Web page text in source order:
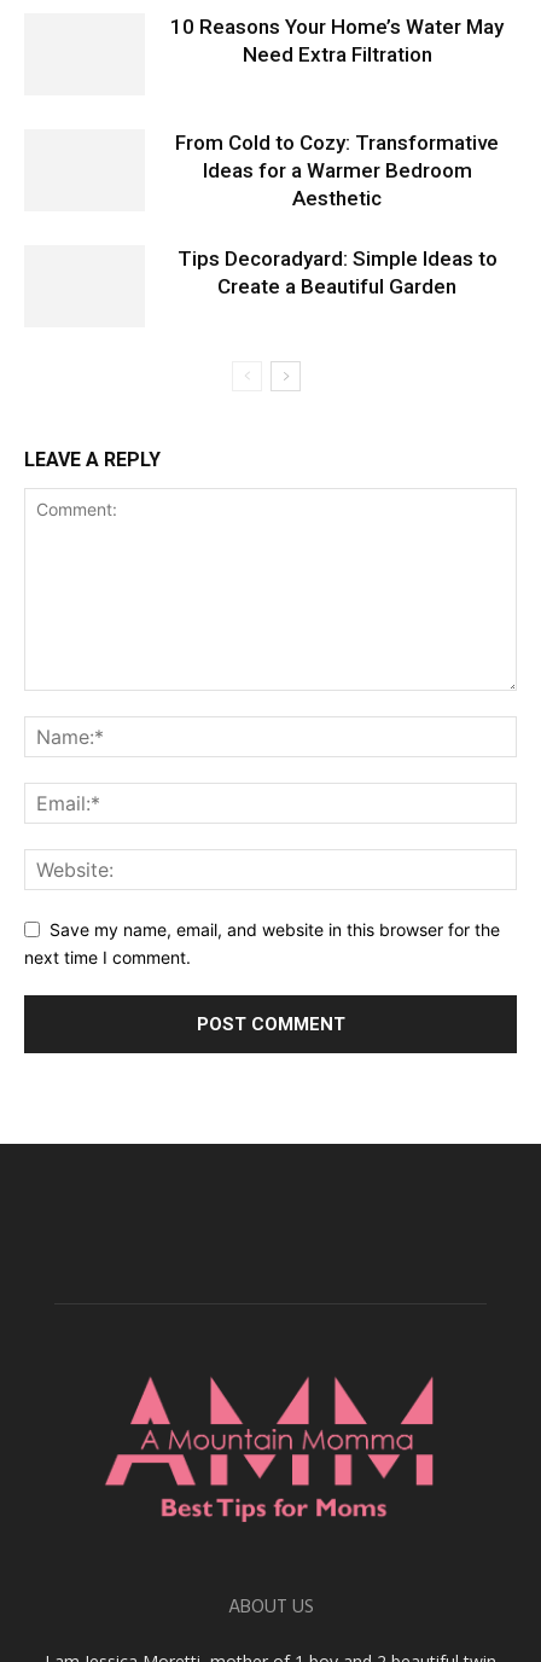
10 Reasons Your Home’s Water May
Need Extra Filtration
From Cold to Cozy: Transformative
Ideas for a Warmer Bedroom
Aesthetic
Tips Decoradyard: Simple Ideas to
Create a Beautiful Garden
LEAVE A REPLY
Save my name, email, and website in this browser for the
next time I comment.
ABOUT US